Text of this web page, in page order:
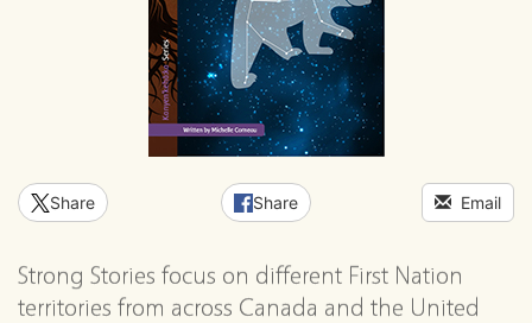
Share Share Email
Strong Stories focus on different First Nation
territories from across Canada and the United